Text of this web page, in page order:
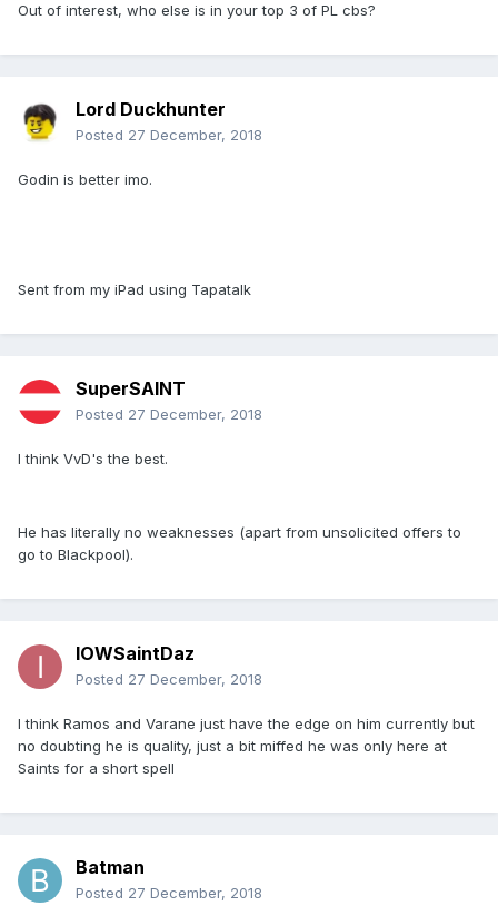
Out of interest, who else is in your top 3 of PL cbs?
Lord Duckhunter
Posted 27 December, 2018
Godin is better imo.
Sent from my iPad using Tapatalk
SuperSAINT
Posted 27 December, 2018
I think VvD's the best.
He has literally no weaknesses (apart from unsolicited offers to
go to Blackpool).
IOWSaintDaz
Posted 27 December, 2018
I think Ramos and Varane just have the edge on him currently but
no doubting he is quality, just a bit miffed he was only here at
Saints for a short spell
Batman
Posted 27 December, 2018